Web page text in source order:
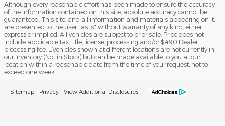
Although every reasonable effort has been made to ensure the accuracy
of the information contained on this site, absolute accuracy cannot be
guaranteed. This site, and all information and materials appearing on it,
are presented to the user "as is" without warranty of any kind, either
express or implied. All vehicles are subject to prior sale. Price does not
include applicable tax, title, license, processing and/or $490 Dealer
processing fee. ‡Vehicles shown at different locations are not currently in
our inventory (Not in Stock) but can be made available to you at our
location within a reasonable date from the time of your request, not to
exceed one week.
Sitemap Privacy View Additional Disclosures